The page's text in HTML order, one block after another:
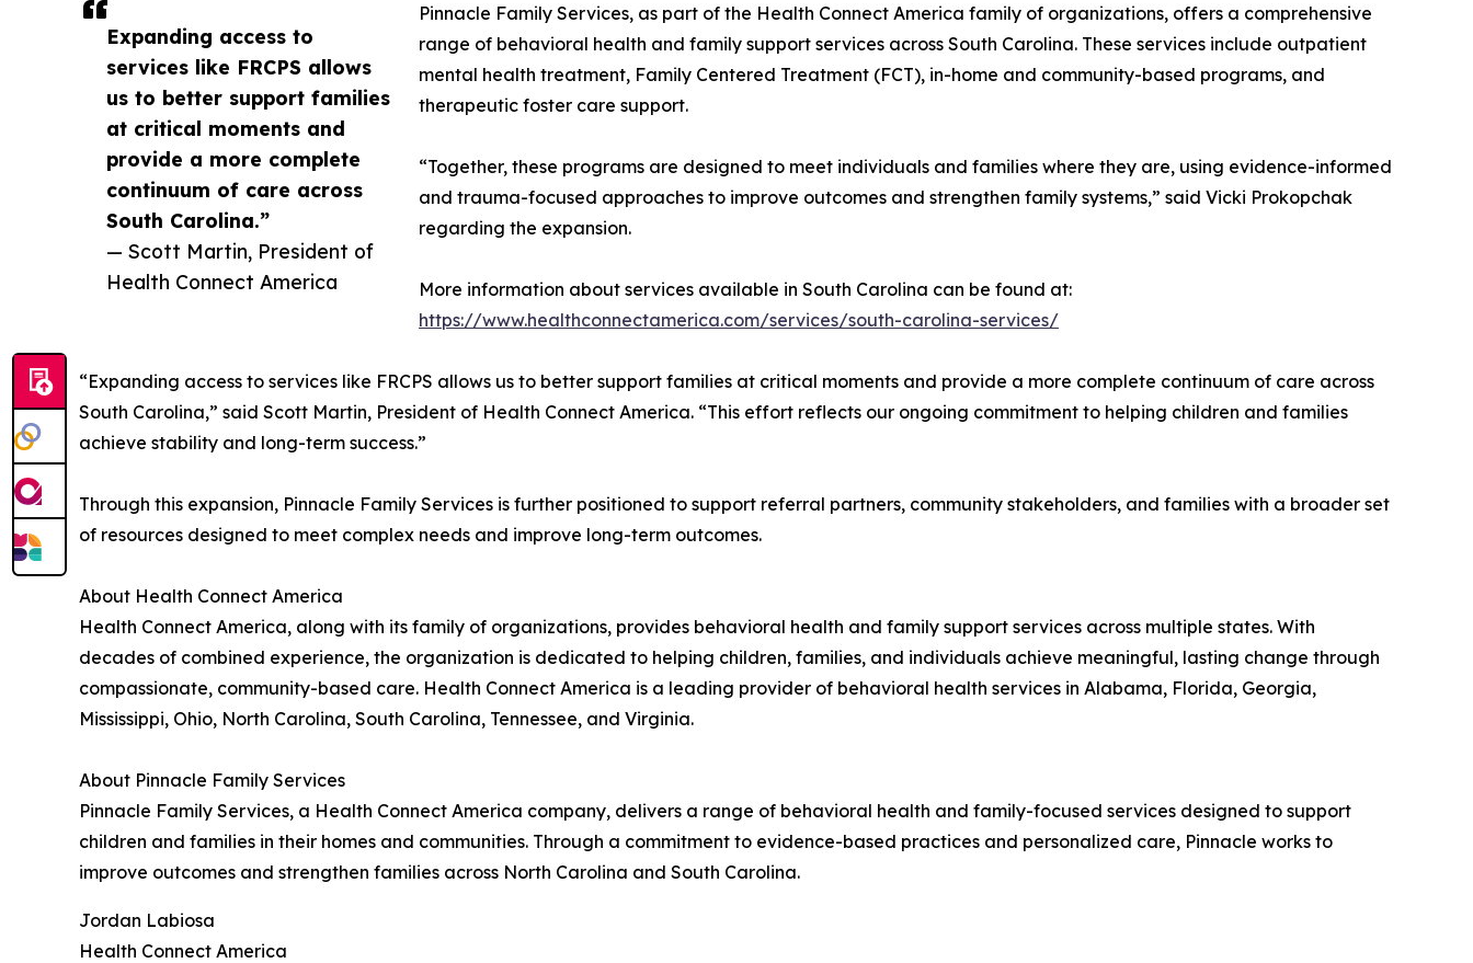
Expanding access to
services like FRCPS allows
us to better support families
at critical moments and
provide a more complete
continuum of care across
South Carolina.”
— Scott Martin, President of
Health Connect America
Pinnacle Family Services, as part of the Health Connect America family of organizations, offers a comprehensive
range of behavioral health and family support services across South Carolina. These services include outpatient
mental health treatment, Family Centered Treatment (FCT), in-home and community-based programs, and
therapeutic foster care support.
“Together, these programs are designed to meet individuals and families where they are, using evidence-informed
and trauma-focused approaches to improve outcomes and strengthen family systems,” said Vicki Prokopchak
regarding the expansion.
More information about services available in South Carolina can be found at:
https://www.healthconnectamerica.com/services/south-carolina-services/
“Expanding access to services like FRCPS allows us to better support families at critical moments and provide a more complete continuum of care across
South Carolina,” said Scott Martin, President of Health Connect America. “This effort reflects our ongoing commitment to helping children and families
achieve stability and long-term success.”
Through this expansion, Pinnacle Family Services is further positioned to support referral partners, community stakeholders, and families with a broader set
of resources designed to meet complex needs and improve long-term outcomes.
About Health Connect America
Health Connect America, along with its family of organizations, provides behavioral health and family support services across multiple states. With
decades of combined experience, the organization is dedicated to helping children, families, and individuals achieve meaningful, lasting change through
compassionate, community-based care. Health Connect America is a leading provider of behavioral health services in Alabama, Florida, Georgia,
Mississippi, Ohio, North Carolina, South Carolina, Tennessee, and Virginia.
About Pinnacle Family Services
Pinnacle Family Services, a Health Connect America company, delivers a range of behavioral health and family-focused services designed to support
children and families in their homes and communities. Through a commitment to evidence-based practices and personalized care, Pinnacle works to
improve outcomes and strengthen families across North Carolina and South Carolina.
Jordan Labiosa
Health Connect America